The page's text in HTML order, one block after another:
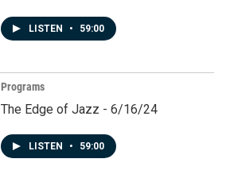
LISTEN • 59:00
Programs
The Edge of Jazz - 6/16/24
LISTEN • 59:00